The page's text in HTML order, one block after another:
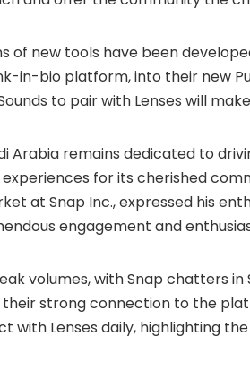
of new tools have been
in-bio platform, into their new
to pair with Lenses will
Arabia remains dedicated to
for its cherished
at Snap Inc., expressed his
engagement and
volumes, with Snap chatters
their strong connection to the
with Lenses daily, highlighting